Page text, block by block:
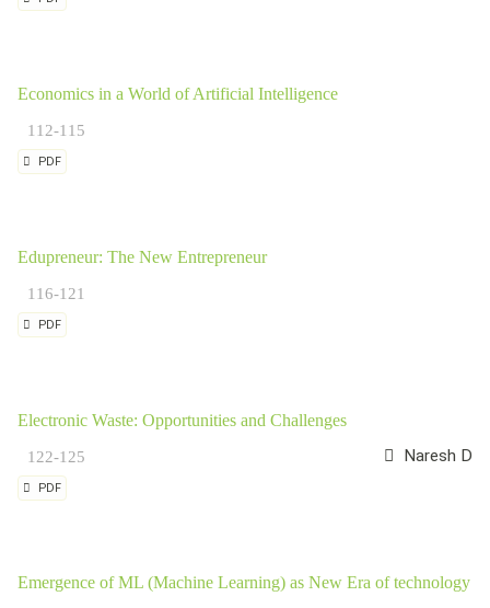
Economics in a World of Artificial Intelligence
112-115
PDF
Edupreneur: The New Entrepreneur
116-121
PDF
Electronic Waste: Opportunities and Challenges
122-125
Naresh
PDF
Emergence of ML (Machine Learning) as New Era of technology